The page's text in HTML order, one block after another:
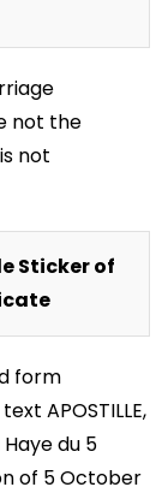
not the
not
Sticker of
form
APOSTILLE,
du 5
of 5 October